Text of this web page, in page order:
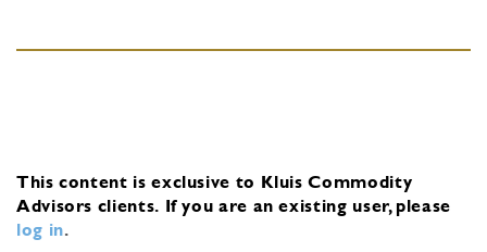
This content is exclusive to Kluis Commodity
Advisors clients. If you are an existing user, please
log in.